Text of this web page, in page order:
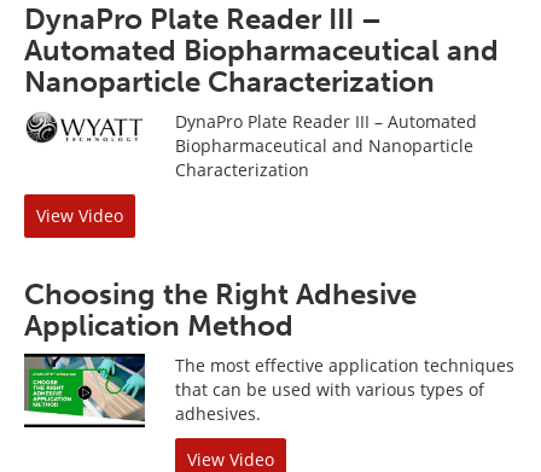
DynaPro Plate Reader III –
Automated Biopharmaceutical and
Nanoparticle Characterization
DynaPro Plate Reader III – Automated
Biopharmaceutical and Nanoparticle
Characterization
View Video
Choosing the Right Adhesive
Application Method
The most effective application techniques
that can be used with various types of
adhesives.
View Video